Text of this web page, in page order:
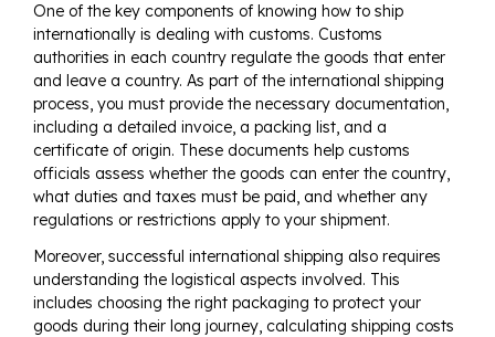
One of the key components of knowing how to ship
internationally is dealing with customs. Customs
authorities in each country regulate the goods that enter
and leave a country. As part of the international shipping
process, you must provide the necessary documentation,
including a detailed invoice, a packing list, and a
certificate of origin. These documents help customs
officials assess whether the goods can enter the country,
what duties and taxes must be paid, and whether any
regulations or restrictions apply to your shipment.
Moreover, successful international shipping also requires
understanding the logistical aspects involved. This
includes choosing the right packaging to protect your
goods during their long journey, calculating shipping costs